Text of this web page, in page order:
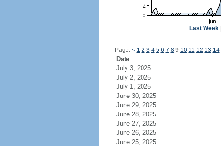
Last Week
Page: < 1 2 3 4 5 6 7 89 10 11 12 13 14
Date
July 3, 2025
July 2, 2025
July 1, 2025
June 30, 2025
June 29, 2025
June 28, 2025
June 27, 2025
June 26, 2025
June 25, 2025